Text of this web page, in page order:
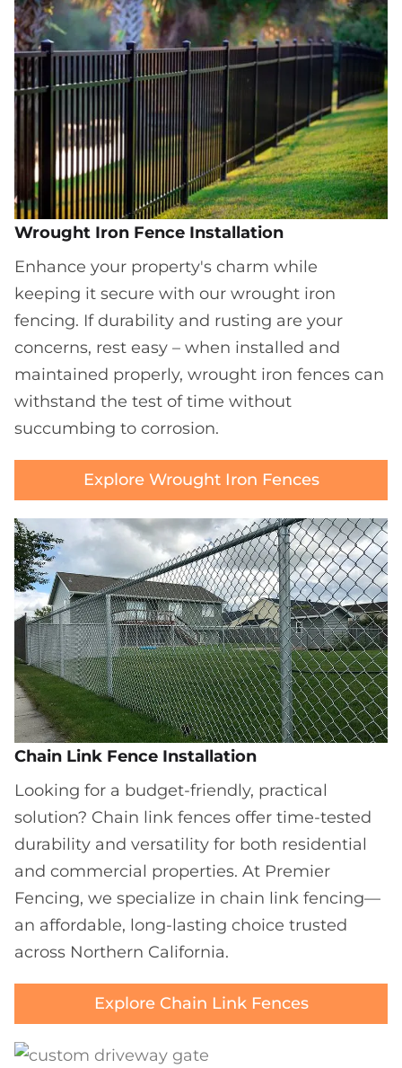
Wrought Iron Fence Installation
Enhance your property's charm while
keeping it secure with our wrought iron
fencing. If durability and rusting are your
concerns, rest easy – when installed and
maintained properly, wrought iron fences can
withstand the test of time without
succumbing to corrosion.
Explore Wrought Iron Fences
Chain Link Fence Installation
Looking for a budget-friendly, practical
solution? Chain link fences offer time-tested
durability and versatility for both residential
and commercial properties. At Premier
Fencing, we specialize in chain link fencing—
an affordable, long-lasting choice trusted
across Northern California.
Explore Chain Link Fences